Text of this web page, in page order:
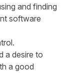
and finding
software
a desire to
a good